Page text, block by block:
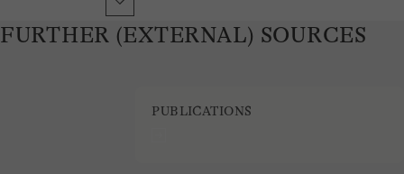
FURTHER (EXTERNAL) SOURCES
PUBLICATIONS